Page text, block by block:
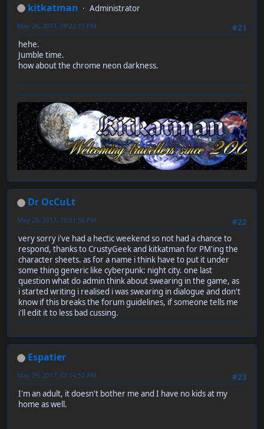
kitkatman
Administrator
#21
May 26, 2017, 09:22:15 PM
hehe.
Jumble time.
how about the chrome neon darkness.
Dr OcCuLt
#22
May 28, 2017, 10:51:56 PM
very sorry i've had a hectic weekend so not had a chance to
respond, thanks to CrustyGeek and kitkatman for PM'ing the
character sheets. as for a name i think have to put it under
some thing generic like cyberpunk: night city. one last
question what do admin think about swearing in the game, as
i started writing i realised i was swearing in dialogue and don't
know if this breaks the forum guidelines, if someone tells me
i'll edit it to less bad cussing.
Espatier
#23
May 29, 2017, 03:14:52 AM
I'm an adult, it doesn't bother me and I have no kids at my
home as well.